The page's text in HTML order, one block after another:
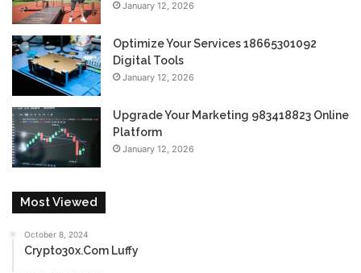
January 12, 2026
Optimize Your Services 18665301092
Digital Tools
January 12, 2026
Upgrade Your Marketing 983418823 Online
Platform
January 12, 2026
Most Viewed
October 8, 2024
Crypto30x.Com Luffy